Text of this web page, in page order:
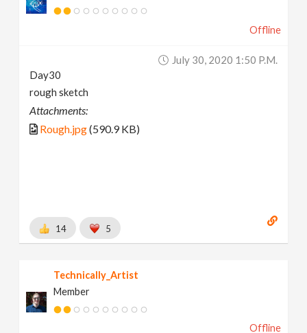
Offline
July 30, 2020 1:50 P.m.
Day30
rough sketch
Attachments:
Rough.jpg(590.9 KB)
14 5
Technically_Artist
Member
Offline